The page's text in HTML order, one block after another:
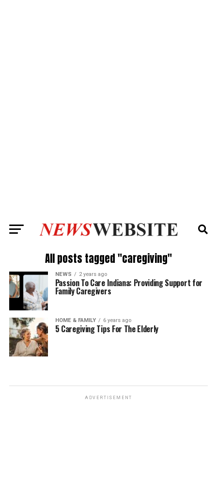
All posts tagged "caregiving"
NEWS 2 years ago
Passion To Care Indiana: Providing Support for
Family Caregivers
HOME & FAMILY 6 years ago
5 Caregiving Tips For The Elderly
ADVERTISEMENT